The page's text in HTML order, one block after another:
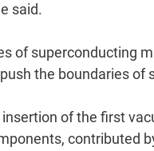
said.
of superconducting
the boundaries of
of the first
contributed